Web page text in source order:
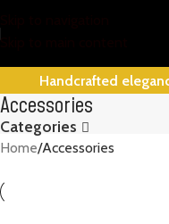
Skip to main content
Handcrafted
Accessories
Categories
Home Accessories